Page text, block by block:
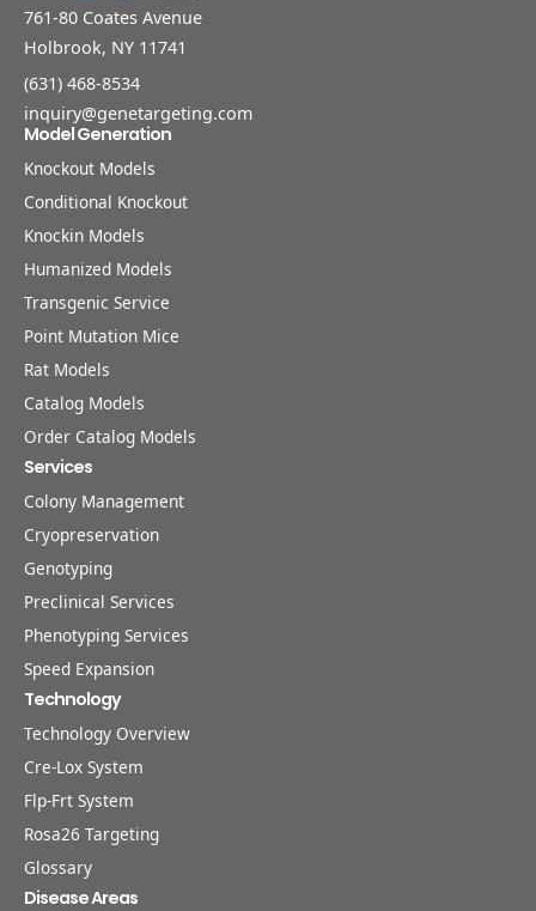
761-80 Coates Avenue
Holbrook, NY 11741
(631) 468-8534
inquiry@genetargeting.com
Model Generation
Knockout Models
Conditional Knockout
Knockin Models
Humanized Models
Transgenic Service
Point Mutation Mice
Rat Models
Catalog Models
Order Catalog Models
Services
Colony Management
Cryopreservation
Genotyping
Preclinical Services
Phenotyping Services
Speed Expansion
Technology
Technology Overview
Cre-Lox System
Flp-Frt System
Rosa26 Targeting
Glossary
Disease Areas